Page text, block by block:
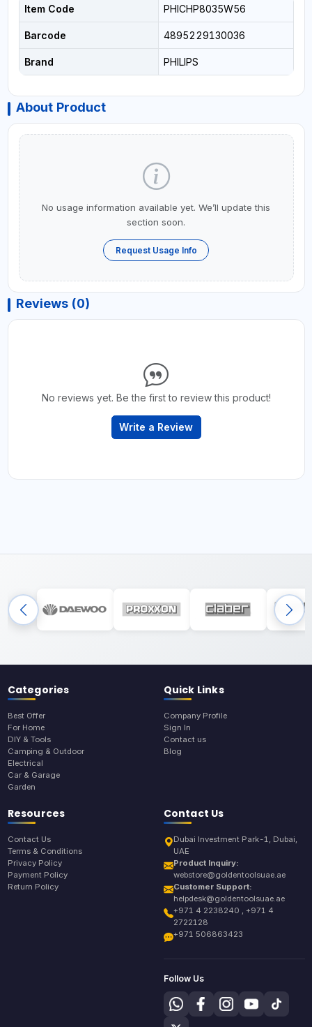
Item Code PHICHP8035W56
Barcode 4895229130036
Brand PHILIPS
About Product
No usage information available yet. We’ll update this
section soon.
Request Usage Info
Reviews (0)
No reviews yet. Be the first to review this product!
Write a Review
Categories
Best Offer
For Home
DIY & Tools
Camping & Outdoor
Electrical
Car & Garage
Garden
Quick Links
Company Profile
Sign In
Contact us
Blog
Resources
Contact Us
Terms & Conditions
Privacy Policy
Payment Policy
Return Policy
Contact Us
Dubai Investment Park-1, Dubai,
UAE
Product Inquiry:
webstore@goldentoolsuae.ae
Customer Support:
helpdesk@goldentoolsuae.ae
+971 4 2238240 , +971 4
2722128
+971 506863423
Follow Us